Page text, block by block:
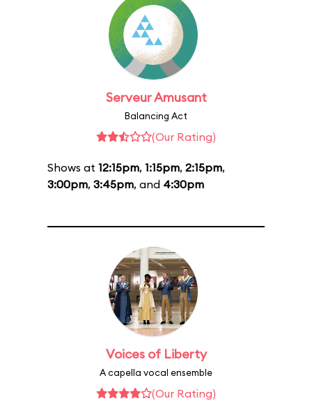
Serveur Amusant
Balancing Act
(Our Rating)
Shows at 12:15pm, 1:15pm, 2:15pm,
3:00pm, 3:45pm, and 4:30pm
Voices of Liberty
A capella vocal ensemble
(Our Rating)